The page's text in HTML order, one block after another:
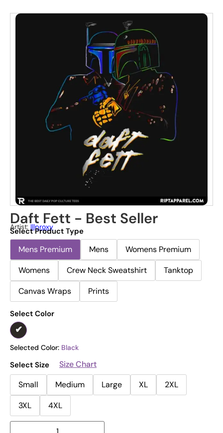
Daft Fett - Best Seller
Artist: Illproxy
Select Product Type
Mens Premium Mens
Womens Premium
Womens
Crew Neck Sweatshirt
Tanktop
Canvas Wraps
Prints
Select Color
Selected Color: Black
Select Size
Size Chart
Small
Medium Large XL
2XL
3XL
4XL